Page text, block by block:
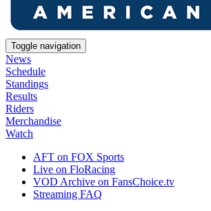
Toggle navigation
News
Schedule
Standings
Results
Riders
Merchandise
Watch
AFT on FOX Sports
Live on FloRacing
VOD Archive on FansChoice.tv
Streaming FAQ